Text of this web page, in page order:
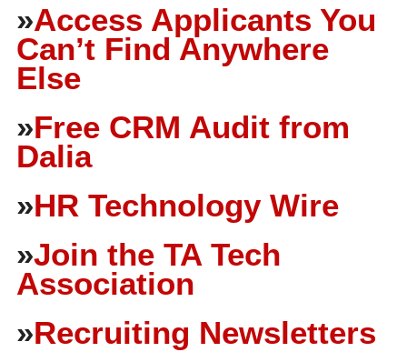
»Access Applicants You
Can’t Find Anywhere
Else
»Free CRM Audit from
Dalia
»HR Technology Wire
»Join the TA Tech
Association
»Recruiting Newsletters